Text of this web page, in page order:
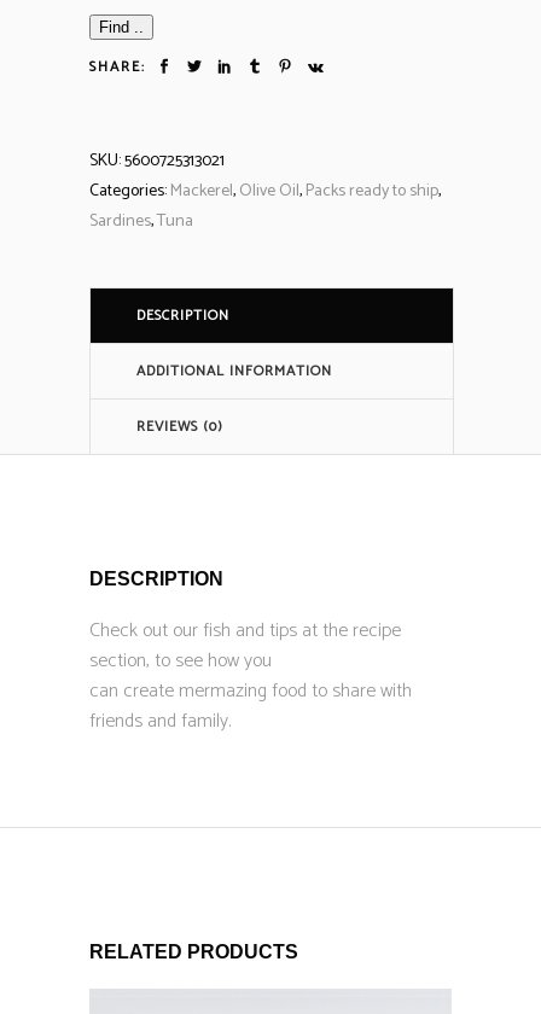
Find ..
SHARE:
SKU:5600725313021
Categories:Mackerel,Olive Oil,Packs ready to ship,
Sardines,Tuna
DESCRIPTION
ADDITIONAL INFORMATION
REVIEWS (0)
DESCRIPTION
Check out our fish and tips at the recipe
section, to see how you
can create mermazing food to share with
friends and family.
RELATED PRODUCTS